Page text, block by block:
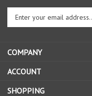
your
to
sign
up
for
COMPANY
ACCOUNT
SHOPPING